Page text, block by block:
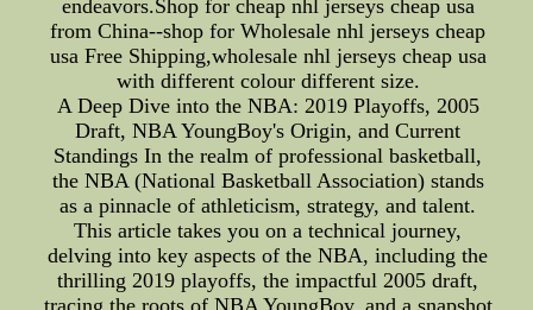
endeavors.Shop for cheap nhl jerseys cheap usa
from China--shop for Wholesale nhl jerseys cheap
usa Free Shipping,wholesale nhl jerseys cheap usa
with different colour different size.
A Deep Dive into the NBA: 2019 Playoffs, 2005
Draft, NBA YoungBoy's Origin, and Current
Standings In the realm of professional basketball,
the NBA (National Basketball Association) stands
as a pinnacle of athleticism, strategy, and talent.
This article takes you on a technical journey,
delving into key aspects of the NBA, including the
thrilling 2019 playoffs, the impactful 2005 draft,